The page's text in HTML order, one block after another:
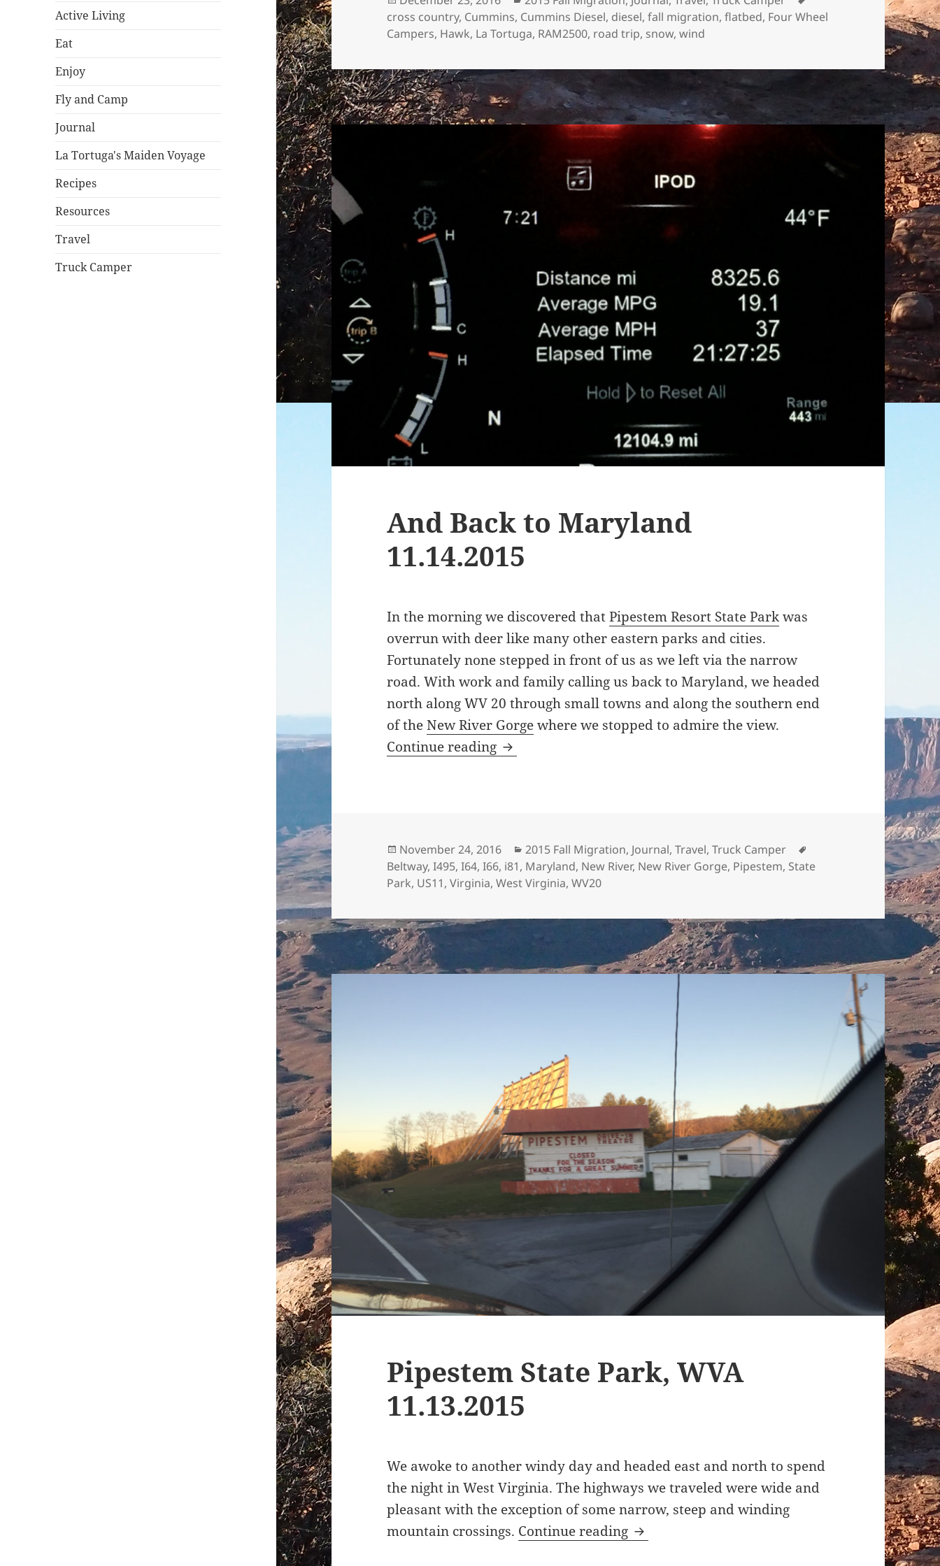
Active Living
Eat
Enjoy
Fly and Camp
Journal
La Tortuga's Maiden Voyage
Recipes
Resources
Travel
Truck Camper
on
cross country, Cummins, Cummins Diesel, diesel,fall migration,flatbed, Four Wheel
Campers, Hawk, La Tortuga, RAM2500, road trip, snow,wind
And Back to Maryland
11.14.2015
In the morning we discovered thatPipestem Resort State Parkwas
overrun with deer like many other eastern parks and cities.
Fortunately none stepped in front of us as we left via the narrow
road. With work and family calling us back to Maryland, we headed
north along WV 20 through small towns and along the southern end
of theNew River Gorgewhere we stopped to admire the view.
Continue reading And Back to Maryland 11.14.2015
Posted
on
November 24, 2016 Categories
2015 Fall Migration, Journal,Travel,Truck Camper
Beltway,I495,I64,I66, i81, Maryland, New River, New River Gorge, Pipestem, State
Park, US11,Virginia,West Virginia,WV20
Pipestem State Park, WVA
11.13.2015
We awoke to another windy day and headed east and north to spend
the night in West Virginia. The highways we traveled were wide and
pleasant with the exception of some narrow, steep and winding
mountain crossings. Continue reading Pipestem State Park, WVA 11.13.2015